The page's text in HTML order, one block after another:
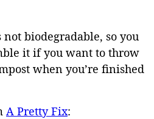
not biodegradable, so you
it if you want to throw
when you’re finished
A Pretty Fix: